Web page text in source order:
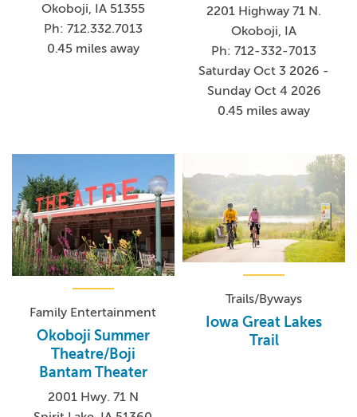
Okoboji, IA 51355
Ph: 712.332.7013
0.45 miles away
2201 Highway 71 N.
Okoboji, IA
Ph: 712-332-7013
Saturday Oct 3 2026 -
Sunday Oct 4 2026
0.45 miles away
Family Entertainment
Okoboji Summer
Theatre/Boji
Bantam Theater
2001 Hwy. 71 N
Trails/Byways
Iowa Great Lakes
Trail